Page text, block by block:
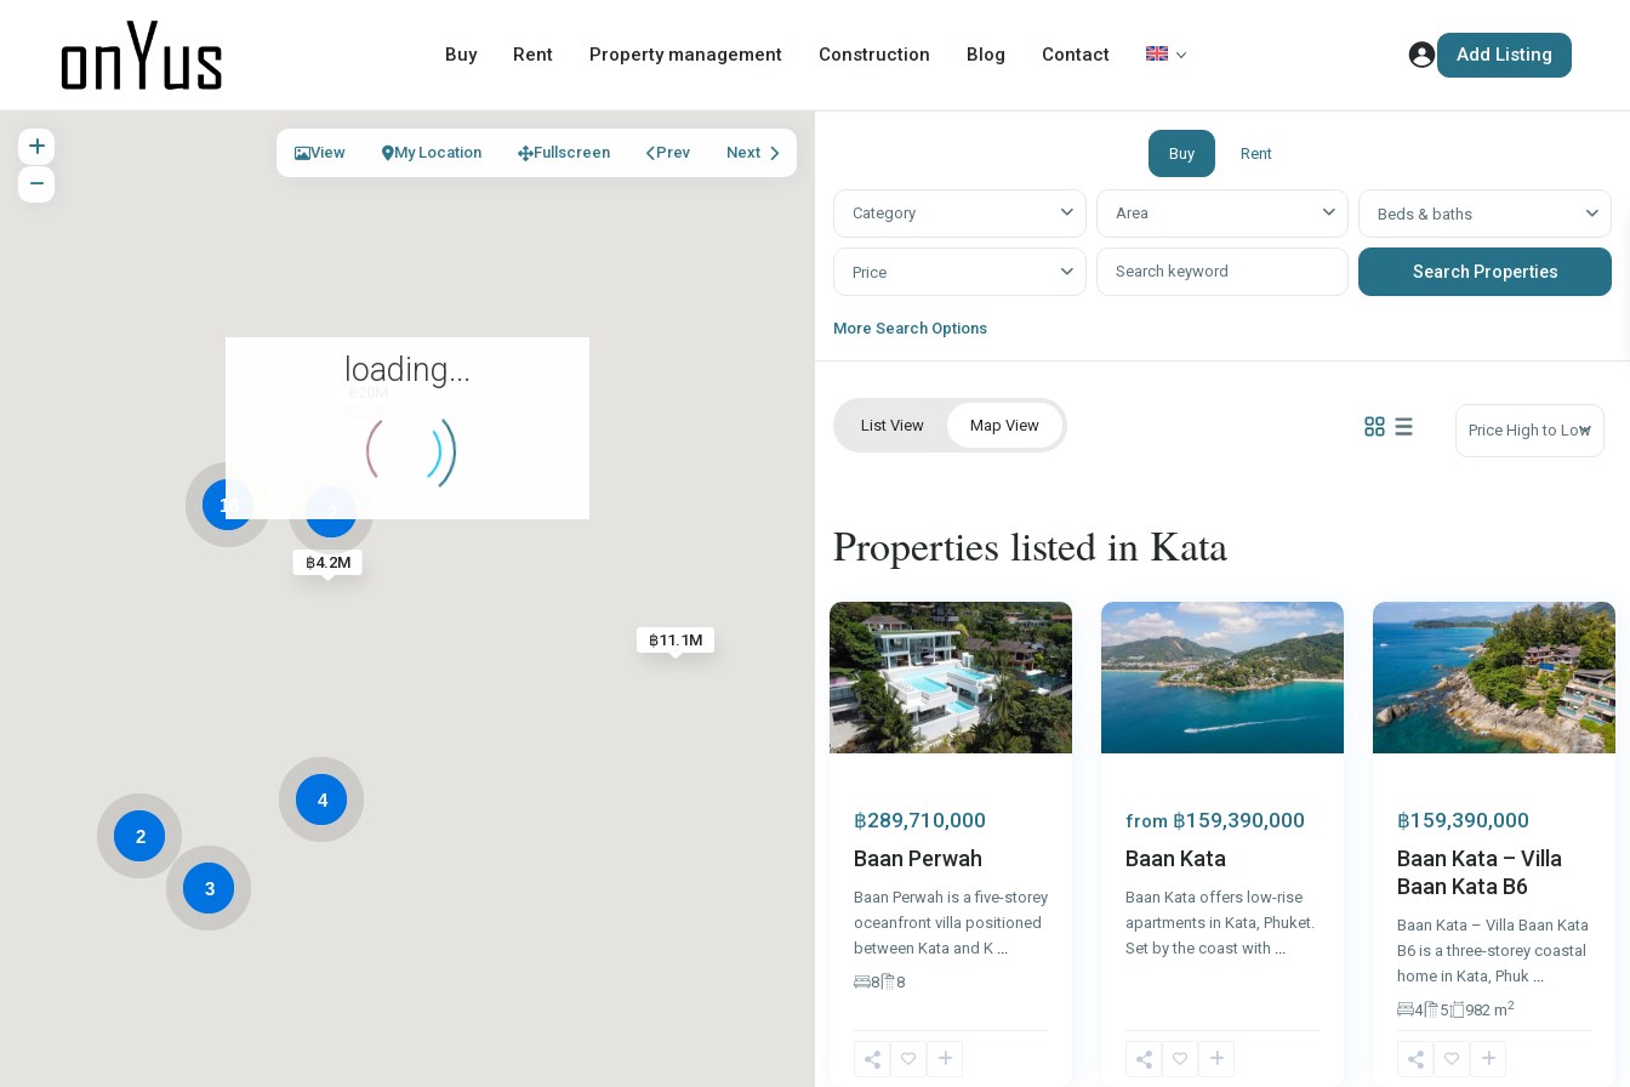
Buy Rent Property management Construction Blog Contact Add Listing
฿11.1M
฿4.2M
4
3
16
2
loading...
View My Location Fullscreen Prev Next Buy Rent
Category Аrea Beds & baths
Price
More Search Options
List View Map View Price High to Low
Properties listed in Kata
Kata,
฿289,710,000
Baan Perwah
Baan Perwah is a five-storey
oceanfront villa positioned
between Kata and K ...
8
8
Kata ,
from ฿159,390,000
Baan Kata
Baan Kata offers low-rise
apartments in Kata, Phuket.
Set by the coast with ...
฿159,390,000
Baan Kata – Villa
Baan Kata B6
Baan Kata – Villa Baan Kata
B6 is a three-storey coastal
home in Kata, Phuk ...
4
5 982 m2
Kata Kata Kata